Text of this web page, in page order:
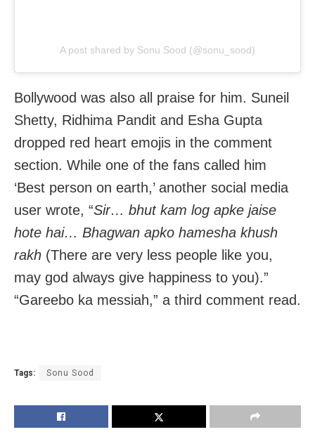
A post shared by Sonu Sood (@sonu_sood)
Bollywood was also all praise for him. Suneil
Shetty, Ridhima Pandit and Esha Gupta
dropped red heart emojis in the comment
section. While one of the fans called him
‘Best person on earth,’ another social media
user wrote, “Sir… bhut kam log apke jaise
hote hai… Bhagwan apko hamesha khush
rakh (There are very less people like you,
may god always give happiness to you).”
“Gareebo ka messiah,” a third comment read.
Tags: Sonu Sood